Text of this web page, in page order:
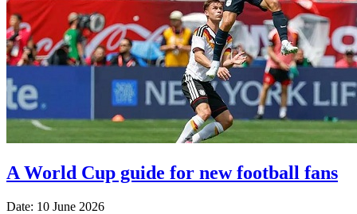
A World Cup guide for new football fans
Date: 10 June 2026